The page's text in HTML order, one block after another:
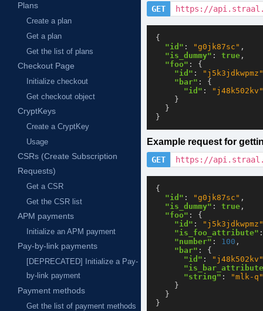
Plans
Create a plan
Get a plan
Get the list of plans
Checkout Page
Initialize checkout
Get checkout object
CryptKeys
Create a CryptKey
Usage
CSRs (Create Subscription
Requests)
Get a CSR
Get the CSR list
APM payments
Initialize an APM payment
Pay-by-link payments
[DEPRECATED] Initialize a Pay-
by-link payment
Payment methods
Get the list of payment methods
GET https://
{
"id" : "g0jk87sc" ,
"is_dummy" : true ,
"foo" :
{
"id" :
"j5k3jdkwpmz"
"bar" :
{
"id" :
"j48k502kv"
}
}
}
Example request for
GET https://
{
"id" : "g0jk87sc" ,
"is_dummy" : true ,
"foo" :
{
"id" :
"j5k3jdkwpmz"
"is_foo_attribute" :
"number" : 100 ,
"bar" :
{
"id" :
"j48k502kv"
"string" :
"mlk-q"
}
}
}